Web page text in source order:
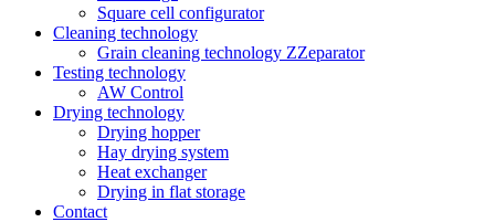
Square cell configurator
Cleaning technology
Grain cleaning technology ZZeparator
Testing technology
AW Control
Drying technology
Drying hopper
Hay drying system
Heat exchanger
Drying in flat storage
Contact